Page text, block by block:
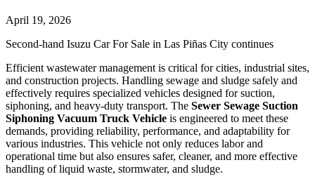
April 19, 2026
Second-hand Isuzu Car For Sale in Las Piñas City continues
Efficient wastewater management is critical for cities, industrial sites,
and construction projects. Handling sewage and sludge safely and
effectively requires specialized vehicles designed for suction,
siphoning, and heavy-duty transport. The Sewer Sewage Suction
Siphoning Vacuum Truck Vehicle is engineered to meet these
demands, providing reliability, performance, and adaptability for
various industries. This vehicle not only reduces labor and
operational time but also ensures safer, cleaner, and more effective
handling of liquid waste, stormwater, and sludge.